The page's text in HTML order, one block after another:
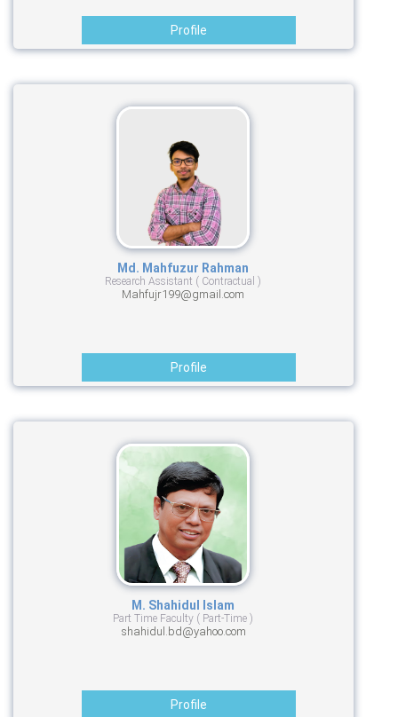
Profile
Md. Mahfuzur Rahman
Research Assistant ( Contractual )
Mahfujr199@gmail.com
Profile
M. Shahidul Islam
Part Time Faculty ( Part-Time )
shahidul.bd@yahoo.com
Profile